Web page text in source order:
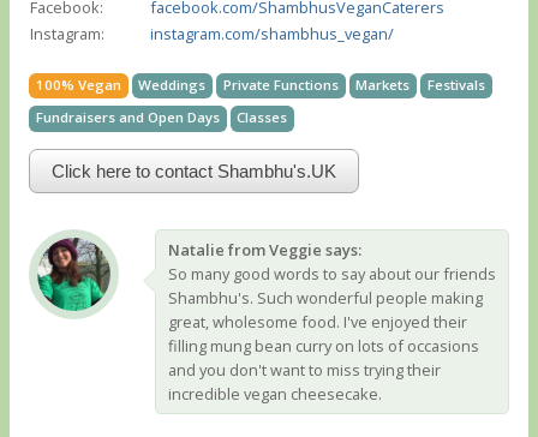
Facebook:
facebook.com/ShambhusVeganCaterers
Instagram:
instagram.com/shambhus_vegan/
100% Vegan Weddings Private Functions Markets
Festivals
Fundraisers and Open Days
Classes
Click here to contact Shambhu's.UK
Natalie from Veggie says:
So many good words to say about our friends
Shambhu's. Such wonderful people making
great, wholesome food. I've enjoyed their
filling mung bean curry on lots of occasions
and you don't want to miss trying their
incredible vegan cheesecake.